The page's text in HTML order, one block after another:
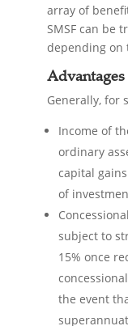
array of
SMSF can be
depending on
Advantages
Generally, for
Income of
ordinary
capital
of
subject to
15% once
the event